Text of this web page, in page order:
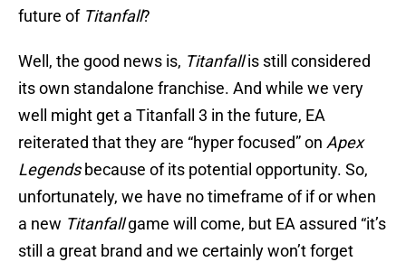
future of Titanfall?
Well, the good news is, Titanfallis still considered
its own standalone franchise. And while we very
well might get a Titanfall 3 in the future, EA
reiterated that they are “hyper focused” on Apex
Legendsbecause of its potential opportunity. So,
unfortunately, we have no timeframe of if or when
a new Titanfallgame will come, but EA assured “it’s
still a great brand and we certainly won’t forget